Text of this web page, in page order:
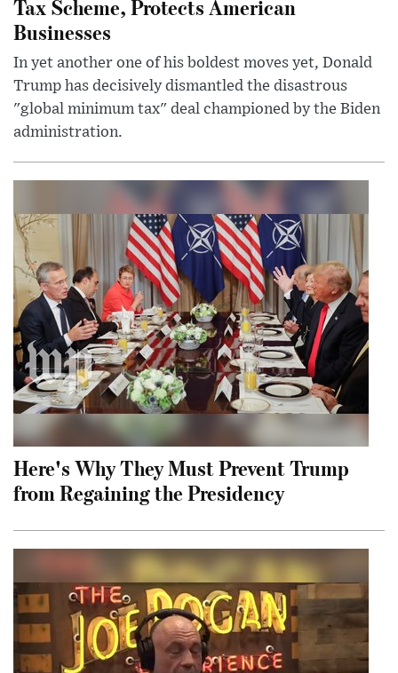
Tax Scheme, Protects American
Businesses
In yet another one of his boldest moves yet, Donald
Trump has decisively dismantled the disastrous
"global minimum tax" deal championed by the Biden
administration.
Here's Why They Must Prevent Trump
from Regaining the Presidency